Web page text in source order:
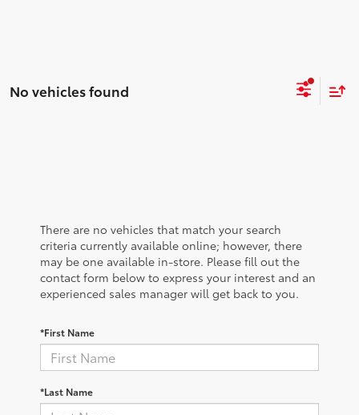
No vehicles found
There are no vehicles that match your search
criteria currently available online; however, there
may be one available in-store. Please fill out the
contact form below to express your interest and an
experienced sales manager will get back to you.
*First Name
*Last Name